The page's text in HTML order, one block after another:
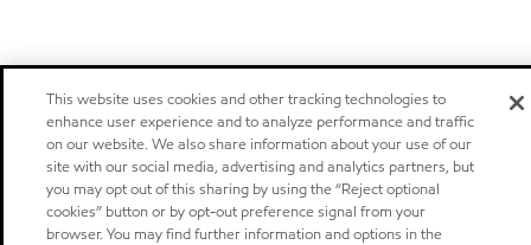
This website uses cookies and other tracking technologies to
enhance user experience and to analyze performance and traffic
on our website. We also share information about your use of our
site with our social media, advertising and analytics partners, but
you may opt out of this sharing by using the “Reject optional
cookies” button or by opt-out preference signal from your
browser. You may find further information and options in the